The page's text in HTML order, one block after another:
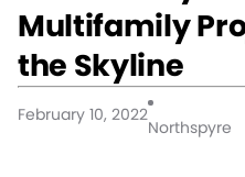
Multifamily
the Skyline
February 10, 2022
Northspyre